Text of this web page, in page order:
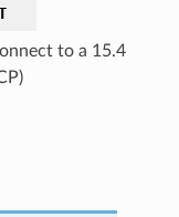
to a 15.4